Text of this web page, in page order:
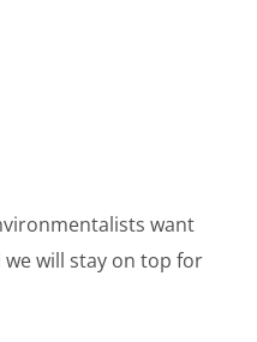
want
will stay on top for